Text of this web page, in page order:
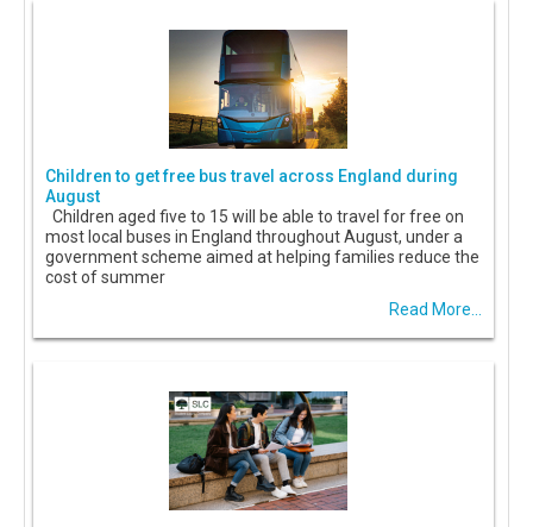
Children to get free bus travel across England during
August
Children aged five to 15 will be able to travel for free on
most local buses in England throughout August, under a
government scheme aimed at helping families reduce the
cost of summer
Read More...